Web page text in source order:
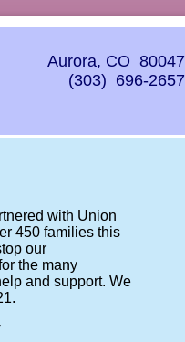
Aurora, CO 80047
(303) 696-2657
with Union
450 families this
our
the many
and support. We